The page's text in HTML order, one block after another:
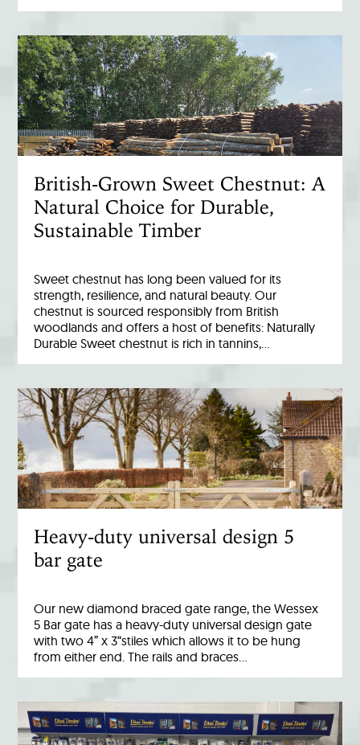
British-Grown Sweet Chestnut: A
Natural Choice for Durable,
Sustainable Timber
Sweet chestnut has long been valued for its
strength, resilience, and natural beauty. Our
chestnut is sourced responsibly from British
woodlands and offers a host of benefits: Naturally
Durable Sweet chestnut is rich in tannins,…
Heavy-duty universal design 5
bar gate
Our new diamond braced gate range, the Wessex
5 Bar gate has a heavy-duty universal design gate
with two 4” x 3“stiles which allows it to be hung
from either end. The rails and braces…